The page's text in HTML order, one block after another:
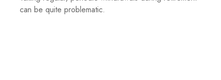
can be quite problematic.